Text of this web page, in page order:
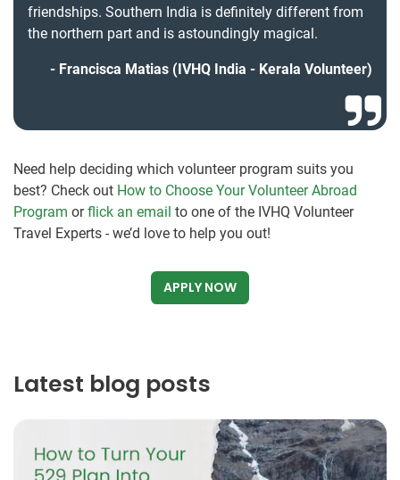
friendships. Southern India is definitely different from
the northern part and is astoundingly magical.
Francisca Matias (IVHQ India - Kerala Volunteer)
Need help deciding which volunteer program suits you
best? Check out How to Choose Your Volunteer Abroad
Program orflick an email to one of the IVHQ Volunteer
Travel Experts - we’d love to help you out!
APPLY NOW
Latest blog posts